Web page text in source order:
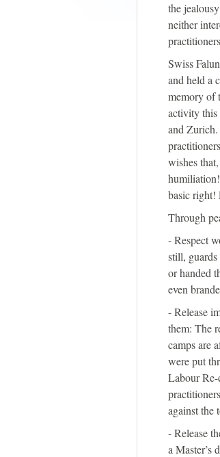
the
neither
Swiss
and held a
memory of
activity this
and
wishes
basic right!
Through
- Respect
still,
or handed
even
- Release
them: The
camps are
were put
Labour
against the
- Release
a Master’s